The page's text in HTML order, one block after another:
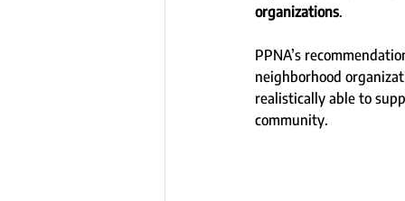
organizations.
PPNA’s
neighborhood
realistically able to
community.